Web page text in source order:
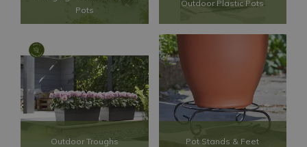
Pots
Outdoor Plastic Pots
Outdoor Troughs Pot Stands & Feet